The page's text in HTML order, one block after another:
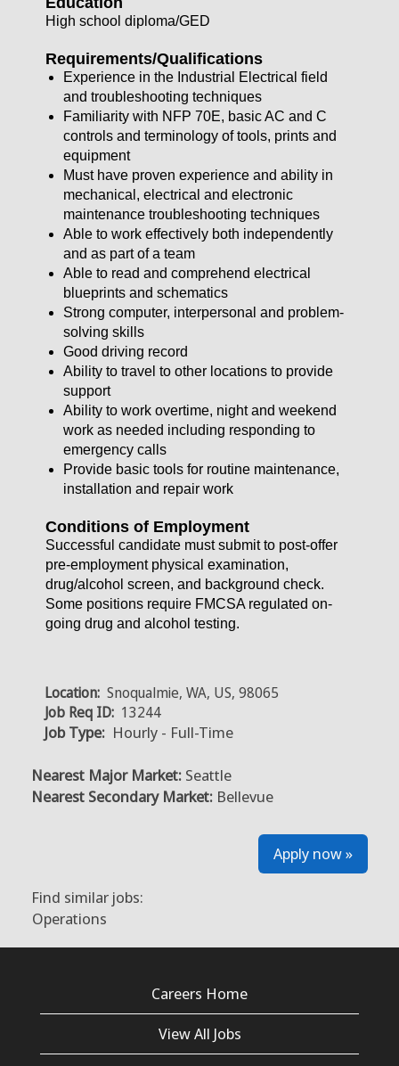
High school diploma/GED
Requirements/Qualifications
Experience in the Industrial Electrical field
and troubleshooting techniques
Familiarity with NFP 70E, basic AC and C
controls and terminology of tools, prints and
equipment
Must have proven experience and ability in
mechanical, electrical and electronic
maintenance troubleshooting techniques
Able to work effectively both independently
and as part of a team
Able to read and comprehend electrical
blueprints and schematics
Strong computer, interpersonal and problem-
solving skills
Good driving record
Ability to travel to other locations to provide
support
Ability to work overtime, night and weekend
work as needed including responding to
emergency calls
Provide basic tools for routine maintenance,
installation and repair work
Conditions of Employment
Successful candidate must submit to post-offer
pre-employment physical examination,
drug/alcohol screen, and background check.
Some positions require FMCSA regulated on-
going drug and alcohol testing.
Location: Snoqualmie, WA, US, 98065
Job Req ID: 13244
Job Type: Hourly - Full-Time
Nearest Major Market: Seattle
Nearest Secondary Market: Bellevue
Apply now »
Find similar jobs:
Operations
Careers Home
View All Jobs